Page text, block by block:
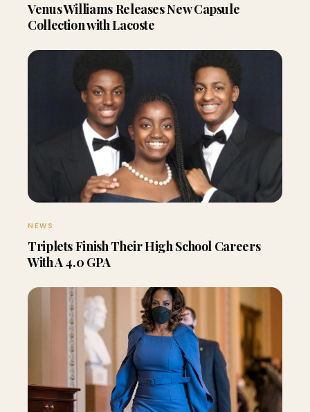
Venus Williams Releases New Capsule
Collection with Lacoste
NEWS
Triplets Finish Their High School Careers
With A 4.0 GPA